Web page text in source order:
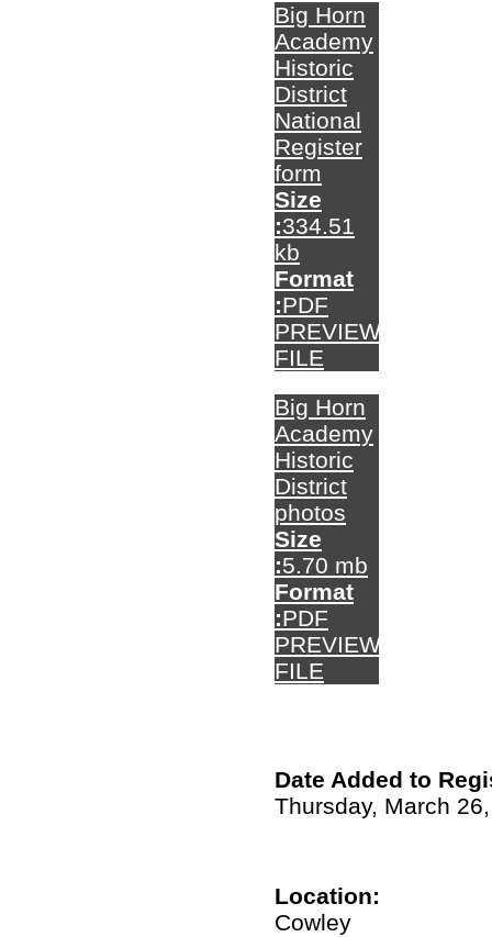
Big Horn
Academy
Historic
District
National
Register
form
Size
:334.51
kb
Format
:PDF
PREVIEW
FILE
Big Horn
Academy
Historic
District
photos
Size
:5.70 mb
Format
:PDF
PREVIEW
FILE
Date Added to
Thursday, March
Location:
Cowley